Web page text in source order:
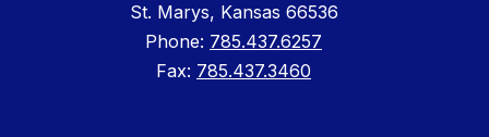
St. Marys, Kansas 66536
Phone: 785.437.6257
Fax: 785.437.3460